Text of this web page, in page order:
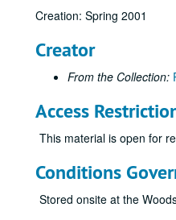
Creation: Spring 2001
Creator
From the Collection:
Access
This material is open for
Conditions
Stored onsite at the
Rice Identity
Rice: The Next
Campus Tours
Welcome
Brochures and
Brochure -